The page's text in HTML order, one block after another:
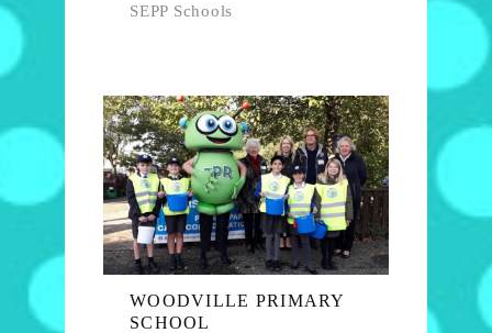
SEPP Schools
WOODVILLE PRIMARY
SCHOOL